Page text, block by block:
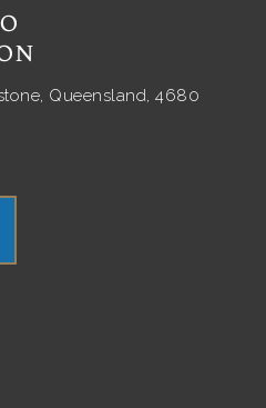
Queensland, 4680